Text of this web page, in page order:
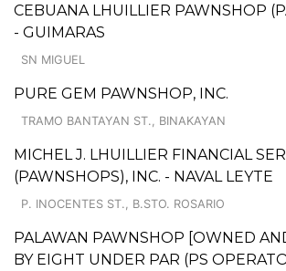
CEBUANA LHUILLIER PAWNSHOP
- GUIMARAS
SN MIGUEL
PURE GEM PAWNSHOP, INC.
TRAMO BANTAYAN ST., BINAKAYAN
MICHEL J. LHUILLIER FINANCIAL
(PAWNSHOPS), INC. - NAVAL LEYTE
P. INOCENTES ST., B.STO. ROSARIO
PALAWAN PAWNSHOP [OWNED
BY EIGHT UNDER PAR (PS